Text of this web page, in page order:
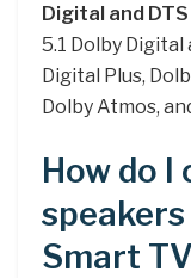
Digital and
5.1 Dolby Digital
Digital Plus,
Dolby Atmos,
How do
Smart